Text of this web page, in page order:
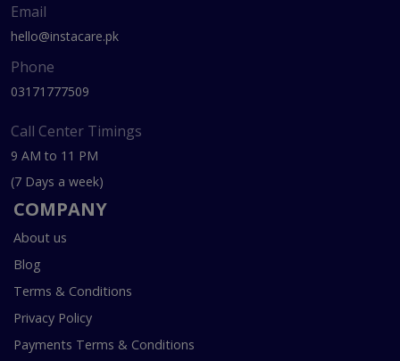
Email
hello@instacare.pk
Phone
03171777509
Call Center Timings
9 AM to 11 PM
(7 Days a week)
COMPANY
About us
Blog
Terms & Conditions
Privacy Policy
Payments Terms & Conditions